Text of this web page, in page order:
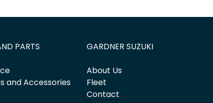
PARTS
and Accessories
GARDNER SUZUKI
About Us
Fleet
Contact